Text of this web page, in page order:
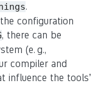
.
configuration
, there can be
(e. g.,
compiler and
influence the tools’